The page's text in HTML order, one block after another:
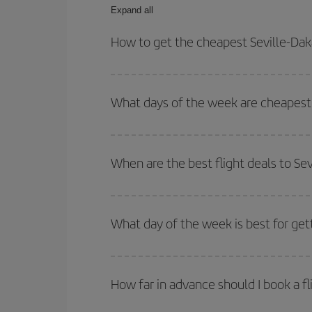
Expand all
How to get the cheapest Seville-
outbound and return flight.
What days of the week are
of. We'll show you the cheapest flights not only
deal. And be sure to look carefully at the
When are the best flight deals to
Besides, if you're thinking about a weekend
What day of the week is best for
they will be. Besides, if you have some wiggle
How far in advance should I book a